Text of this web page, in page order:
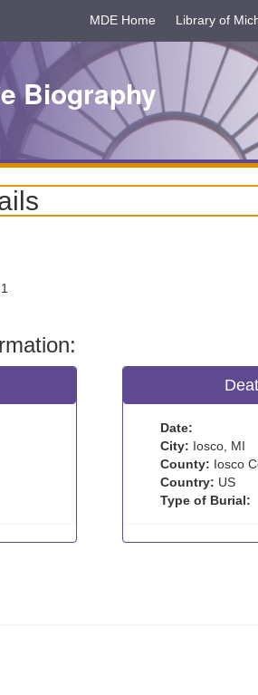
MDE Home Library of
Biography
1
Date:
City: Iosco, MI
County: Iosco
Country: US
Type of Burial: